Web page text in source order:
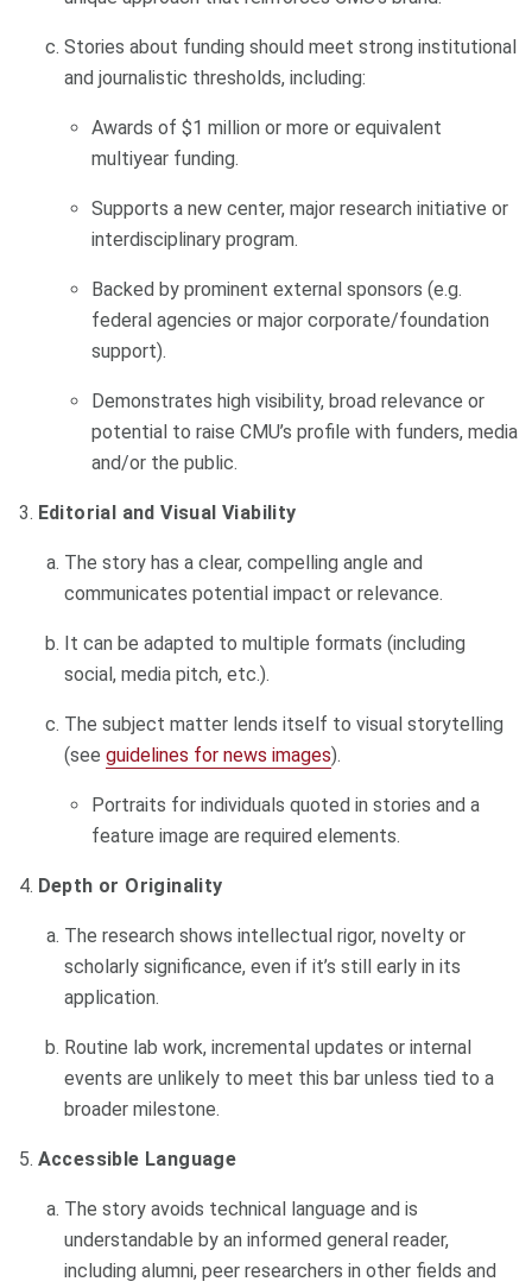
Stories about funding should meet strong institutional
and journalistic thresholds, including:
Awards of $1 million or more or equivalent
multiyear funding.
Supports a new center, major research initiative or
interdisciplinary program.
Backed by prominent external sponsors (e.g.
federal agencies or major corporate/foundation
support).
Demonstrates high visibility, broad relevance or
potential to raise CMU’s profile with funders, media
and/or the public.
Editorial and Visual Viability
The story has a clear, compelling angle and
communicates potential impact or relevance.
It can be adapted to multiple formats (including
social, media pitch, etc.).
The subject matter lends itself to visual storytelling
(seeguidelines for news images).
Portraits for individuals quoted in stories and a
feature image are required elements.
Depth or Originality
The research shows intellectual rigor, novelty or
scholarly significance, even if it’s still early in its
application.
Routine lab work, incremental updates or internal
events are unlikely to meet this bar unless tied to a
broader milestone.
Accessible Language
The story avoids technical language and is
understandable by an informed general reader,
including alumni, peer researchers in other fields and